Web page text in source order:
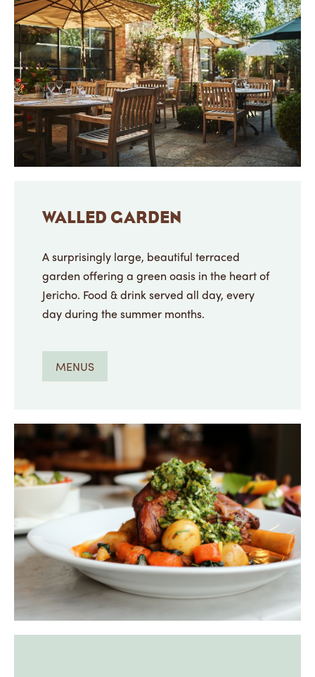
WALLED GARDEN
A surprisingly large, beautiful terraced
garden offering a green oasis in the heart of
Jericho. Food & drink served all day, every
day during the summer months.
MENUS